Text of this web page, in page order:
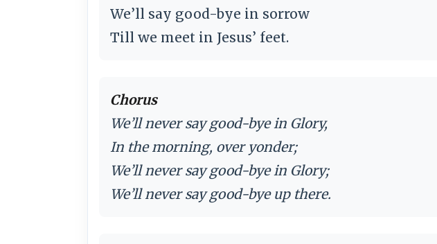
We’ll say good-bye in sorrow
Till we meet in Jesus’ feet.
Chorus
We’ll never say good-bye in Glory,
In the morning, over yonder;
We’ll never say good-bye in Glory;
We’ll never say good-bye up there.